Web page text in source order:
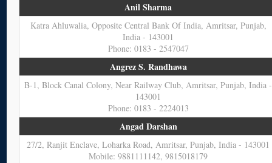
Anil Sharma
Katra Ahluwalia, Opposite Central Bank Of India, Amritsar, Punjab,
India - 143001
Phone: 0183 - 2547047
Angrez S. Randhawa
B-1, Block Canal Colony, Near Railway Club, Amritsar, Punjab, India -
143001
Phone: 0183 - 2224013
Angad Darshan
27/2, Ranjit Enclave, Loharka Road, Amritsar, Punjab, India - 143001
Mobile: 9881111142, 9815018179